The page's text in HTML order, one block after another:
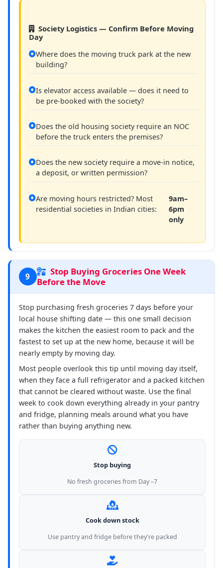
Society Logistics — Confirm Before Moving
Day
Where does the moving truck park at the new
building?
Is elevator access available — does it need to
be pre-booked with the society?
Does the old housing society require an NOC
before the truck enters the premises?
Does the new society require a move-in notice,
a deposit, or written permission?
Are moving hours restricted? Most
residential societies in Indian cities:
9am–
6pm
only
9
Stop Buying Groceries One Week
Before the Move
Stop purchasing fresh groceries 7 days before your
local house shifting date — this one small decision
makes the kitchen the easiest room to pack and the
fastest to set up at the new home, because it will be
nearly empty by moving day.
Most people overlook this tip until moving day itself,
when they face a full refrigerator and a packed kitchen
that cannot be cleared without waste. Use the final
week to cook down everything already in your pantry
and fridge, planning meals around what you have
rather than buying anything new.
Stop buying
No fresh groceries from Day –7
Cook down stock
Use pantry and fridge before they're packed